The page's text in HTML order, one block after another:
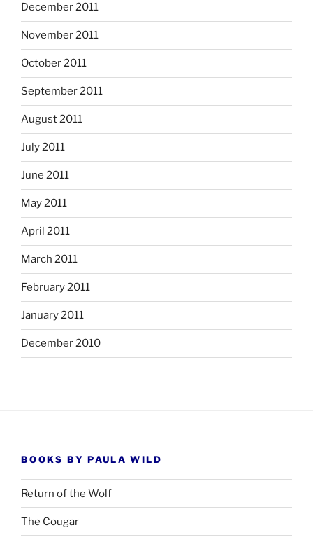
December 2011
November 2011
October 2011
September 2011
August 2011
July 2011
June 2011
May 2011
April 2011
March 2011
February 2011
January 2011
December 2010
BOOKS BY PAULA WILD
Return of the Wolf
The Cougar